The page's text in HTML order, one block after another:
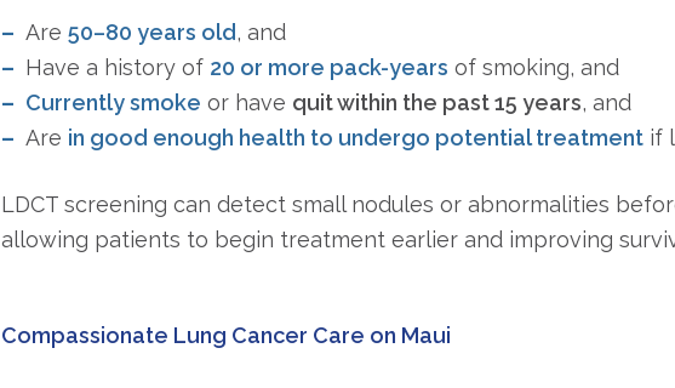
Are 50–80 years old, and
Have a history of 20 or more pack-years of smoking, and
Currently smoke or have quit within the past 15 years, and
Are in good enough health to undergo potential treatment if
LDCT screening can detect small nodules or abnormalities
allowing patients to begin treatment earlier and improving
Compassionate Lung Cancer Care on Maui